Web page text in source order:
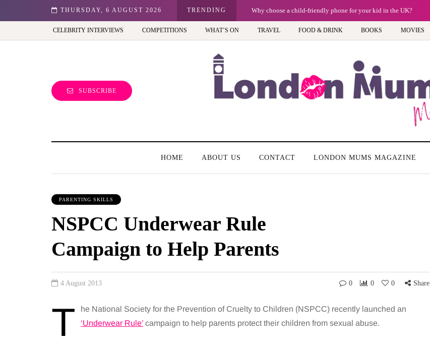
THURSDAY, 6 AUGUST 2026 TRENDING
entrepreneur turning precious moments into 3D Art Why choose a child-friendly phone for your kid in the UK?
CELEBRITY INTERVIEWS COMPETITIONS WHAT’S ON TRAVEL FOOD & DRINK BOOKS MOVIES
SUBSCRIBE
HOME ABOUT US CONTACT LONDON MUMS MAGAZINE
PARENTING SKILLS
NSPCC Underwear Rule
Campaign to Help Parents
4 August 2013 0 0 0 Share
T
he National Society for the Prevention of Cruelty to Children (NSPCC) recently launched an
‘Underwear Rule’ campaign to help parents protect their children from sexual abuse.